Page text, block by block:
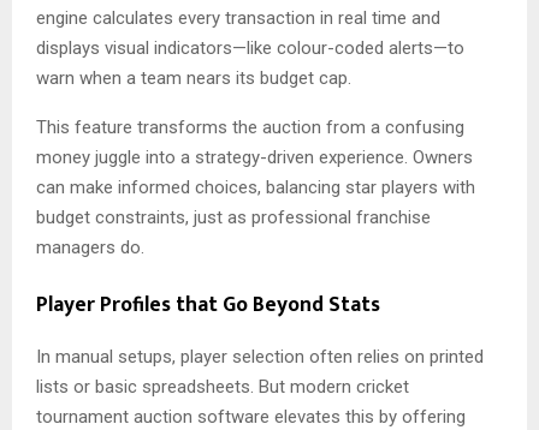
engine calculates every transaction in real time and
displays visual indicators—like colour-coded alerts—to
warn when a team nears its budget cap.
This feature transforms the auction from a confusing
money juggle into a strategy-driven experience. Owners
can make informed choices, balancing star players with
budget constraints, just as professional franchise
managers do.
Player Profiles that Go Beyond Stats
In manual setups, player selection often relies on printed
lists or basic spreadsheets. But modern cricket
tournament auction software elevates this by offering